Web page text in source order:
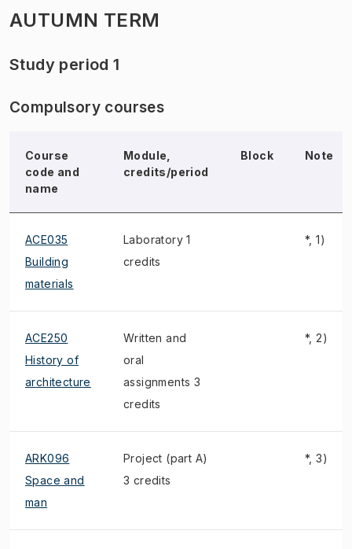
AUTUMN TERM
Study period 1
Compulsory courses
Course
code and
name
Module,
credits/period
Block Note
ACE035
Building
materials
Laboratory 1
credits
*, 1)
ACE250
History of
architecture
Written and
oral
assignments 3
credits
*, 2)
ARK096
Space and
man
Project (part A)
3 credits
*, 3)